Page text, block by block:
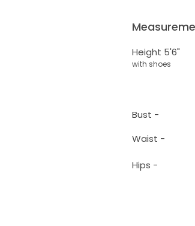
Height 5'6"
with shoes
Bust -
Waist -
Hips -